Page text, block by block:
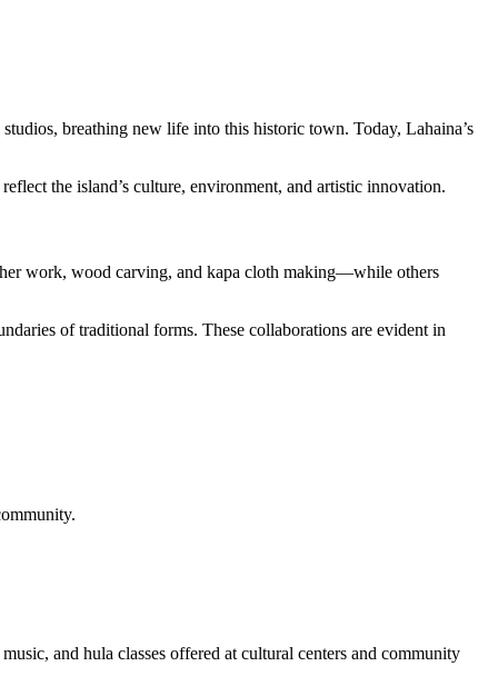
breathing new life into this historic town. Today, Lahaina’s
the island’s culture, environment, and artistic innovation.
work, wood carving, and kapa cloth making—while others
of traditional forms. These collaborations are evident in
and hula classes offered at cultural centers and community